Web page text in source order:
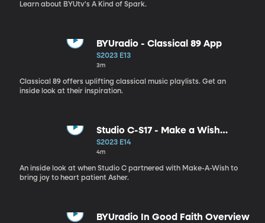
Learn about BYUtv's A Kind of Spark.
BYUradio - Classical 89 App
S2023 E13
3m
Classical 89 offers uplifting classical music playlists. Get an
inside look at their inspiration.
Studio C-S17 - Make a Wish
Reveal
S2023 E14
4m
An inside look at when Studio C partnered with Make-A-Wish to
bring joy to heart patient Asher.
BYUradio In Good Faith Overview